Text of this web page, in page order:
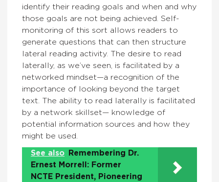
identify their reading goals and when and why
those goals are not being achieved. Self-
monitoring of this sort allows readers to
generate questions that can then structure
lateral reading activity. The desire to read
laterally, as we’ve seen, is facilitated by a
networked mindset—a recognition of the
importance of looking beyond the target
text. The ability to read laterally is facilitated
by a network skillset— knowledge of
potential information sources and how they
might be used.
See also
Remembering Dr.
Ernest Morrell: Former
NCTE President, Pioneering